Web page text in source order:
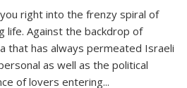
right into the frenzy spiral of
life. Against the backdrop of
that has always permeated Israeli
as well as the political
of lovers entering...